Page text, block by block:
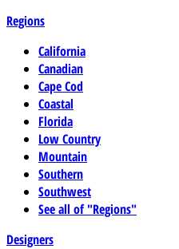
Regions
California
Canadian
Cape Cod
Coastal
Florida
Low Country
Mountain
Southern
Southwest
See all of "Regions"
Designers